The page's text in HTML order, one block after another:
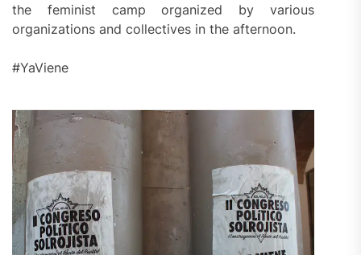
the feminist camp organized by various
organizations and collectives in the afternoon.
#YaViene